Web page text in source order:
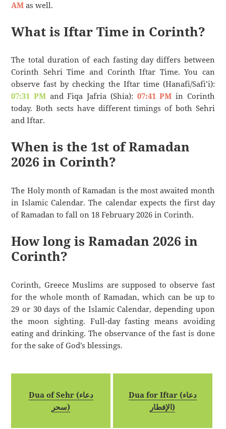
AM as well.
What is Iftar Time in Corinth?
The total duration of each fasting day differs between
Corinth Sehri Time and Corinth Iftar Time. You can
observe fast by checking the Iftar time (Hanafi/Safi’i):
07:31 PM and Fiqa Jafria (Shia): 07:41 PM in Corinth
today. Both sects have different timings of both Sehri
and Iftar.
When is the 1st of Ramadan
2026 in Corinth?
The Holy month of Ramadan is the most awaited month
in Islamic Calendar. The calendar expects the first day
of Ramadan to fall on 18 February 2026 in Corinth.
How long is Ramadan 2026 in
Corinth?
Corinth, Greece Muslims are supposed to observe fast
for the whole month of Ramadan, which can be up to
29 or 30 days of the Islamic Calendar, depending upon
the moon sighting. Full-day fasting means avoiding
eating and drinking. The observance of the fast is done
for the sake of God’s blessings.
Dua of Sehr (دعاء
سحر)
Dua for Iftar (دعاء
الإفطار)